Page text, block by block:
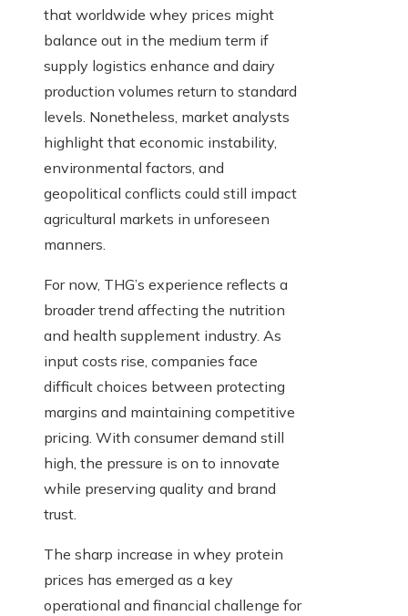
that worldwide whey prices might
balance out in the medium term if
supply logistics enhance and dairy
production volumes return to standard
levels. Nonetheless, market analysts
highlight that economic instability,
environmental factors, and
geopolitical conflicts could still impact
agricultural markets in unforeseen
manners.
For now, THG’s experience reflects a
broader trend affecting the nutrition
and health supplement industry. As
input costs rise, companies face
difficult choices between protecting
margins and maintaining competitive
pricing. With consumer demand still
high, the pressure is on to innovate
while preserving quality and brand
trust.
The sharp increase in whey protein
prices has emerged as a key
operational and financial challenge for